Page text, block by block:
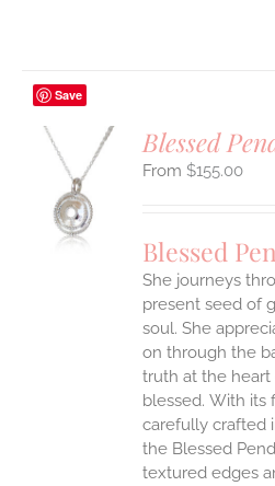
Save
Blessed
$155.00
Blessed
She journeys
present seed of
soul. She
on through the
truth at the heart
blessed. With its
carefully crafted
the Blessed
textured edges